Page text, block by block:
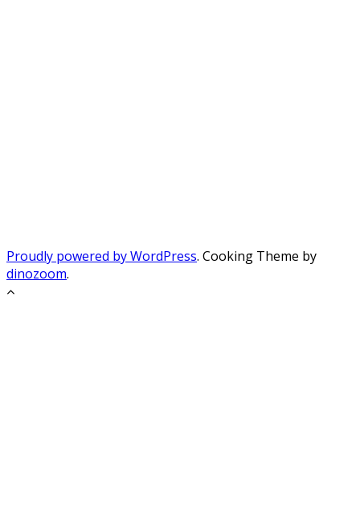
Proudly powered by WordPress. Cooking Theme by
dinozoom.